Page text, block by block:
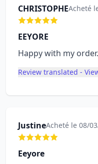
CHRISTOPHEAcheté
EEYORE
Happy with my order.
Review translated -
JustineAcheté le 08/
Eeyore